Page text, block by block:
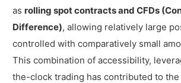
as rolling spot contracts and CFDs
Difference), allowing relatively large
controlled with comparatively small
This combination of accessibility,
the-clock trading has contributed to